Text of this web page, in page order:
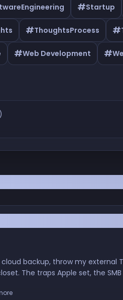
#Startup
#ThoughtsProcess #
#Web Development #
backup, throw my external
The traps Apple set, the